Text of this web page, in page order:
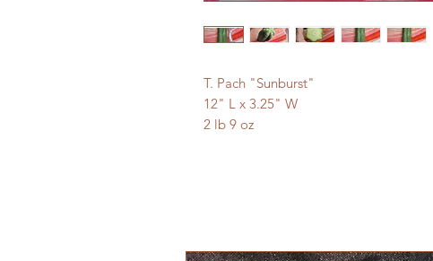
T. Pach "Sunburst"
12" L x 3.25" W
2 lb 9 oz